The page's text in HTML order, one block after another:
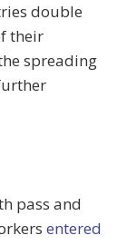
double
their
spreading
pass and
entered